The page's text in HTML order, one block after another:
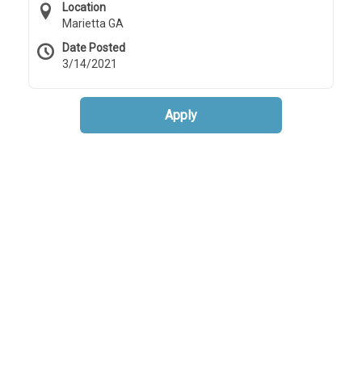
Location
Marietta GA
Date Posted
3/14/2021
Apply